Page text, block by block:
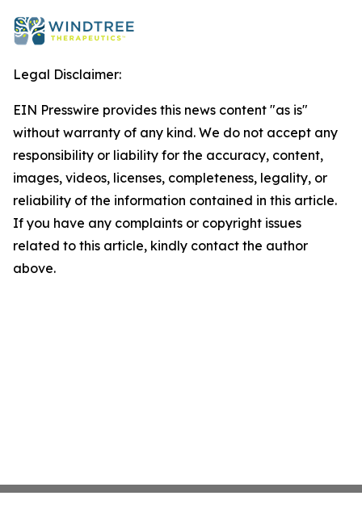
Legal Disclaimer:
EIN Presswire provides this news content "as is"
without warranty of any kind. We do not accept any
responsibility or liability for the accuracy, content,
images, videos, licenses, completeness, legality, or
reliability of the information contained in this article.
If you have any complaints or copyright issues
related to this article, kindly contact the author
above.